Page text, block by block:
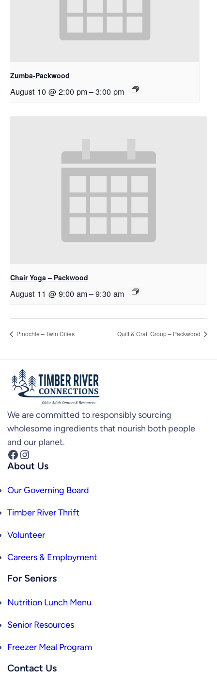
Zumba-Packwood
August 10 @ 2:00 pm–3:00 pm
Chair Yoga – Packwood
August 11 @ 9:00 am–9:30 am
Pinochle – Twin Cities Quilt & Craft Group – Packwood
We are committed to responsibly sourcing
wholesome ingredients that nourish both people
and our planet.
Facebook Instagram
About Us
Our Governing Board
Timber River Thrift
Volunteer
Careers & Employment
For Seniors
Nutrition Lunch Menu
Senior Resources
Freezer Meal Program
Contact Us